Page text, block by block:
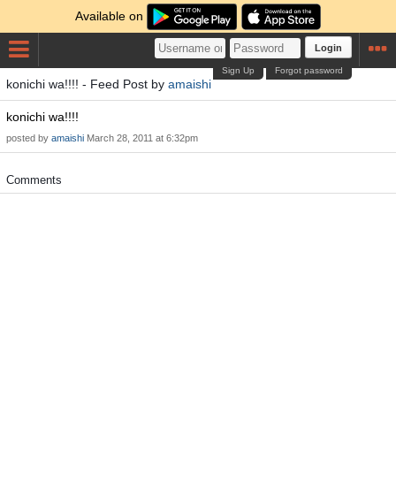
Available on
Login
Forgot password
Sign Up
konichi wa!!!! - Feed Post by amaishi
konichi wa!!!!
posted by amaishi March 28, 2011 at 6:32pm
Comments